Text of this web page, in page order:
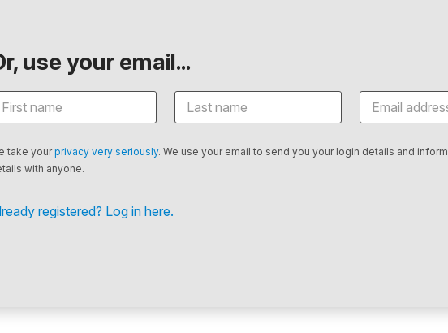
use your email...
take yourprivacy very seriously. We use your email to send you your login details and
with anyone.
registered? Log in here.